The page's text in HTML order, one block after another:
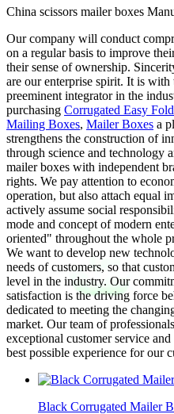
China scissors mailer boxes
Our company will conduct
on a regular basis to improve
their sense of ownership.
are our enterprise spirit. It is with
preeminent integrator in the
purchasing Corrugated Easy
Mailing Boxes, Mailer Boxes a
strengthens the construction of
through science and technology
mailer boxes with independent
rights. We pay attention to
operation, but also attach equal
actively assume social
mode and concept of modern
oriented" throughout the whole
We want to develop new
needs of customers, so that
level in the industry. Our
satisfaction is the driving force
dedicated to meeting the
market. Our team of
exceptional customer service
best possible experience for our
Black Corrugated Mailer